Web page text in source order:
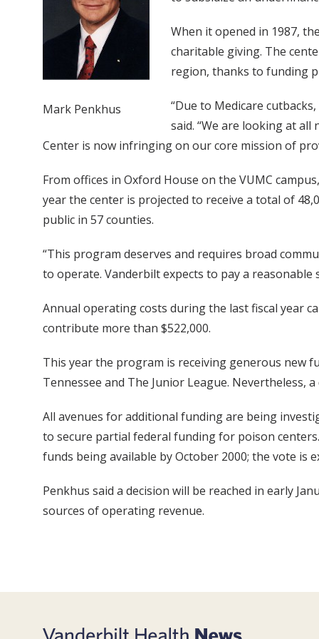
Mark Penkhus
When it opened in 1987,
charitable giving. The
region, thanks to funding
“Due to Medicare
said. “We are looking at
Center is now infringing on our core mission of
From offices in Oxford House on the VUMC
year the center is projected to receive a total of
public in 57 counties.
“This program deserves and requires broad
to operate. Vanderbilt expects to pay a
Annual operating costs during the last fiscal year
contribute more than $522,000.
This year the program is receiving generous new
Tennessee and The Junior League. Nevertheless,
All avenues for additional funding are being
to secure partial federal funding for poison
funds being available by October 2000; the vote is
Penkhus said a decision will be reached in early
sources of operating revenue.